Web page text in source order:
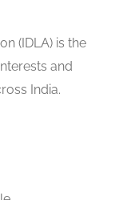
(IDLA) is the
and
India.